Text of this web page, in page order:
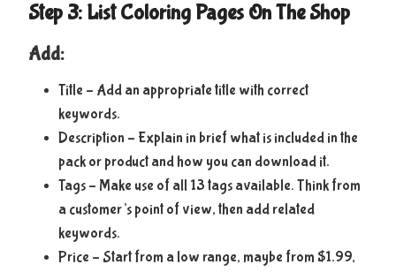
Step 3: List Coloring Pages On The Shop
Add:
Title – Add an appropriate title with correct
keywords.
Description – Explain in brief what is included in the
pack or product and how you can download it.
Tags – Make use of all 13 tags available. Think from
a customer’s point of view, then add related
keywords.
Price – Start from a low range, maybe from $1.99,